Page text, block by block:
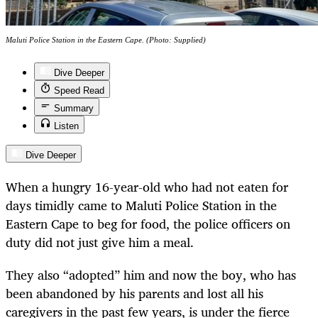
Maluti Police Station in the Eastern Cape. (Photo: Supplied)
Dive Deeper
Speed Read
Summary
Listen
Dive Deeper
When a hungry 16-year-old who had not eaten for
days timidly came to Maluti Police Station in the
Eastern Cape to beg for food, the police officers on
duty did not just give him a meal.
They also “adopted” him and now the boy, who has
been abandoned by his parents and lost all his
caregivers in the past few years, is under the fierce